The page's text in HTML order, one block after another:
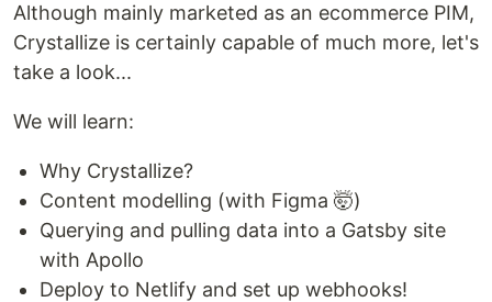
Although mainly marketed as an ecommerce PIM,
Crystallize is certainly capable of much more, let's
take a look...
We will learn:
Why Crystallize?
Content modelling (with Figma 🤯)
Querying and pulling data into a Gatsby site
with Apollo
Deploy to Netlify and set up webhooks!